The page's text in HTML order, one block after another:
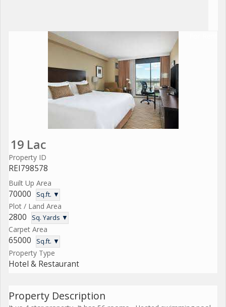
19 Lac
Property ID
REI798578
Built Up Area
70000 Sq.ft. ▼
Plot / Land Area
2800 Sq. Yards ▼
Carpet Area
65000 Sq.ft. ▼
Property Type
Hotel & Restaurant
Property Description